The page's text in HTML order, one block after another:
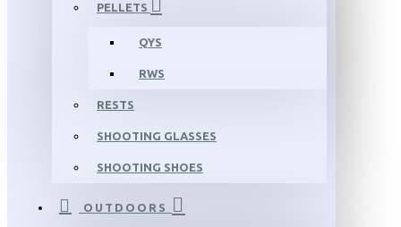
PELLETS
QYS
RWS
RESTS
SHOOTING GLASSES
SHOOTING SHOES
OUTDOORS